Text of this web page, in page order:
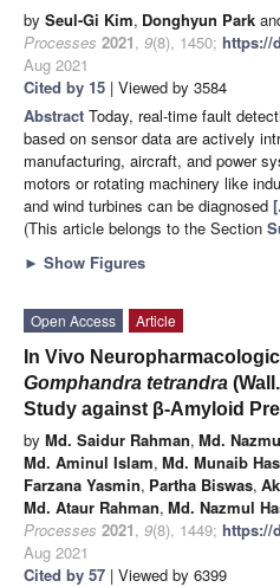
by Seul-Gi Kim, Donghyun Park
Processes 2021, 9(8), 1450; https://
Aug 2021
Cited by 15 | Viewed by 3584
Abstract Today, real-time fault
based on sensor data are actively
manufacturing, aircraft, and power
motors or rotating machinery like
and wind turbines can be diagnosed
(This article belongs to the Section
► Show Figures
Open Access
Article
In Vivo
Gomphandra tetrandra
Study against β-Amyloid
by Md. Saidur Rahman, Md.
Md. Aminul Islam, Md. Munaib
Farzana Yasmin, Partha Biswas,
Md. Ataur Rahman, Md. Nazmul
Processes 2021, 9(8), 1449; https://
Aug 2021
Cited by 57 | Viewed by 6399